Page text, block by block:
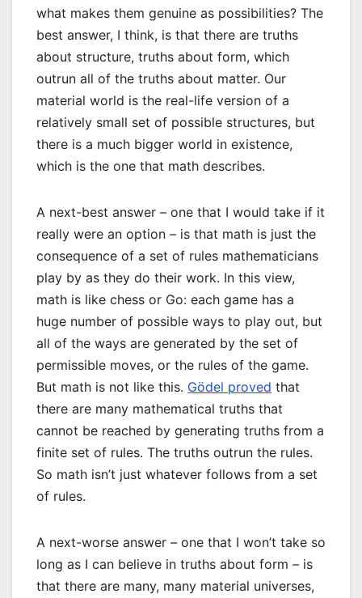
what makes them genuine as possibilities? The
best answer, I think, is that there are truths
about structure, truths about form, which
outrun all of the truths about matter. Our
material world is the real-life version of a
relatively small set of possible structures, but
there is a much bigger world in existence,
which is the one that math describes.
A next-best answer – one that I would take if it
really were an option – is that math is just the
consequence of a set of rules mathematicians
play by as they do their work. In this view,
math is like chess or Go: each game has a
huge number of possible ways to play out, but
all of the ways are generated by the set of
permissible moves, or the rules of the game.
But math is not like this. Gödel proved that
there are many mathematical truths that
cannot be reached by generating truths from a
finite set of rules. The truths outrun the rules.
So math isn’t just whatever follows from a set
of rules.
A next-worse answer – one that I won’t take so
long as I can believe in truths about form – is
that there are many, many material universes,